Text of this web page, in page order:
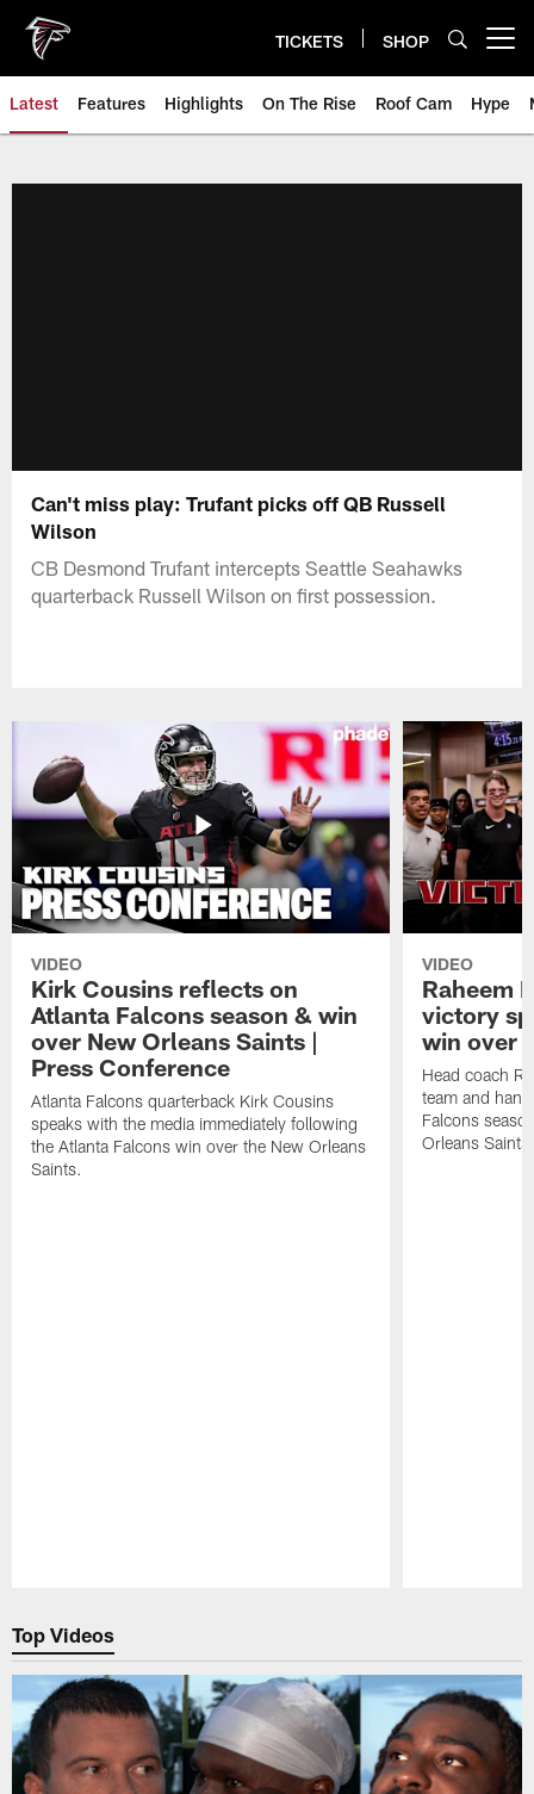
main
content
TICKETS SHOP
Latest Features Highlights On The Rise Roof Cam Hype
Can't miss play: Trufant picks off QB Russell
Wilson
CB Desmond Trufant intercepts Seattle Seahawks
quarterback Russell Wilson on first possession.
VIDEO
Kirk Cousins reflects on
Atlanta Falcons season & win
over New Orleans Saints |
Press Conference
Atlanta Falcons quarterback Kirk Cousins
speaks with the media immediately following
the Atlanta Falcons win over the New Orleans
Saints.
VIDEO
Raheem
victory
win over
Head coach
team and
Falcons
Orleans Saints.
Top Videos